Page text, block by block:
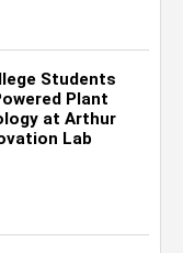
Students
Plant
at Arthur
Lab